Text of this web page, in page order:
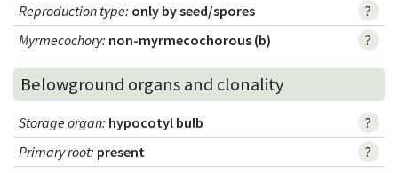
Reproduction type: only by seed/spores
?
Myrmecochory: non-myrmecochorous (b) ?
Belowground organs and clonality
Storage organ: hypocotyl bulb
?
Primary root: present ?